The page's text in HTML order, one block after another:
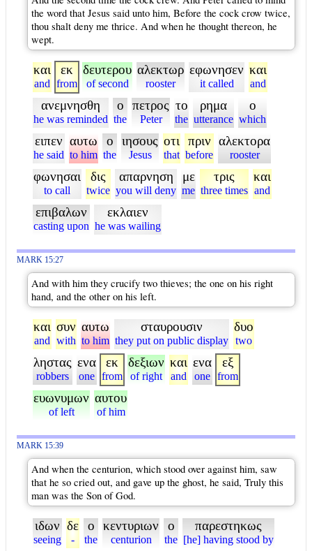
the word that Jesus said unto him, Before the cock crow twice,
thou shalt deny me thrice. And when he thought thereon, he
wept.
και
and
εκ
from
δευτερου
of second
αλεκτωρ
rooster
εφωνησεν
it called
και
and
ανεμνησθη
he was reminded
ο
the
πετρος
Peter
το
the
ρημα
utterance
ο
which
ειπεν
he said
αυτω
to him
ο
the
ιησους
Jesus
οτι
that
πριν
before
αλεκτορα
rooster
φωνησαι
to call
δις
twice
απαρνηση
you will deny
με
me
τρις
three times
και
and
επιβαλων
casting upon
εκλαιεν
he was wailing
MARK 15:27
And with him they crucify two thieves; the one on his right
hand, and the other on his left.
και
and
συν
with
αυτω
to him
σταυρουσιν
they put on public display
δυο
two
ληστας
robbers
ενα
one
εκ
from
δεξιων
of right
και
and
ενα
one
εξ
from
ευωνυμων
of left
αυτου
of him
MARK 15:39
And when the centurion, which stood over against him, saw
that he so cried out, and gave up the ghost, he said, Truly this
man was the Son of God.
ιδων
seeing
δε
-
ο
the
κεντυριων
centurion
ο
the
παρεστηκως
[he] having stood by